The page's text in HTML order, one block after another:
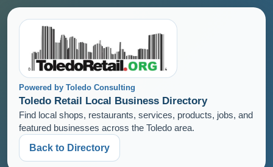
Powered by Toledo Consulting
Toledo Retail Local Business Directory
Find local shops, restaurants, services, products, jobs, and
featured businesses across the Toledo area.
Back to Directory